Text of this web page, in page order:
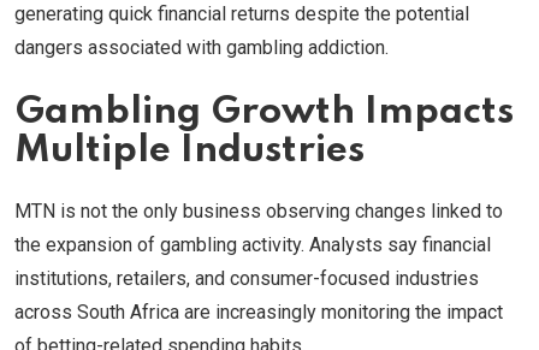
generating quick financial returns despite the potential
dangers associated with gambling addiction.
Gambling Growth Impacts
Multiple Industries
MTN is not the only business observing changes linked to
the expansion of gambling activity. Analysts say financial
institutions, retailers, and consumer-focused industries
across South Africa are increasingly monitoring the impact
of betting-related spending habits.